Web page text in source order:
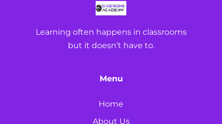
Learning often happens in classrooms
but it doesn’t have to.
Menu
Home
About Us